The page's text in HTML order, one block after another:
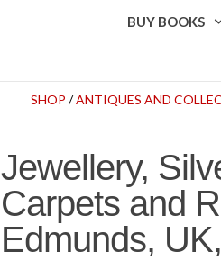
BUY BOOKS
SHOP /ANTIQUES AND
Jewellery,
Carpets and
Edmunds,